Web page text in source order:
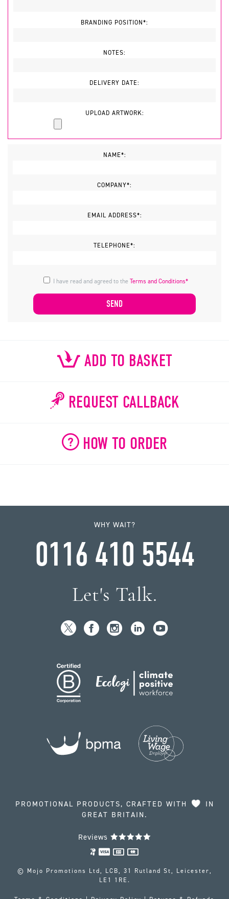
BRANDING POSITION*:
NOTES:
DELIVERY DATE:
UPLOAD ARTWORK:
NAME*:
COMPANY*:
EMAIL ADDRESS*:
TELEPHONE*:
I have read and agreed to theTerms and Conditions*
ADD TO BASKET
REQUEST CALLBACK
HOW TO ORDER
WHY WAIT?
0116 410 5544
Let's Talk.
PROMOTIONAL PRODUCTS, CRAFTED WITH
IN
GREAT BRITAIN.
Reviews
© Mojo Promotions Ltd, LCB, 31 Rutland St, Leicester,
LE1 1RE.